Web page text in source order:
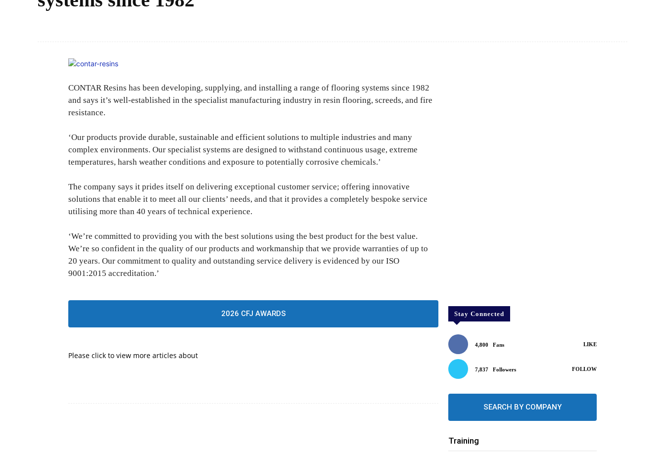
CONTAR Resins has been developing, supplying, and installing a range of flooring systems since 1982
and says it’s well-established in the specialist manufacturing industry in resin flooring, screeds, and fire
resistance.
‘Our products provide durable, sustainable and efficient solutions to multiple industries and many
complex environments. Our specialist systems are designed to withstand continuous usage, extreme
temperatures, harsh weather conditions and exposure to potentially corrosive chemicals.’
The company says it prides itself on delivering exceptional customer service; offering innovative
solutions that enable it to meet all our clients’ needs, and that it provides a completely bespoke service
utilising more than 40 years of technical experience.
‘We’re committed to providing you with the best solutions using the best product for the best value.
We’re so confident in the quality of our products and workmanship that we provide warranties of up to
20 years. Our commitment to quality and outstanding service delivery is evidenced by our ISO
9001:2015 accreditation.’
2026 CFJ AWARDS
Please click to view more articles about
Stay Connected
4,800 Fans LIKE
7,837 Followers FOLLOW
SEARCH BY COMPANY
Training